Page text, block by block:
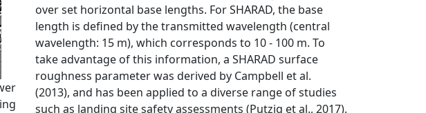
over set horizontal base lengths. For SHARAD, the base
length is defined by the transmitted wavelength (central
wavelength: 15 m), which corresponds to 10 - 100 m. To
take advantage of this information, a SHARAD surface
roughness parameter was derived by Campbell et al.
(2013), and has been applied to a diverse range of studies
such as landing site safety assessments (Putzig et al., 2017).